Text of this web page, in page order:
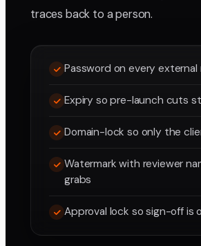
traces back to a person.
Password on every external
Expiry so pre-launch cuts
Domain-lock so only the
Watermark with reviewer
grabs
Approval lock so sign-off is